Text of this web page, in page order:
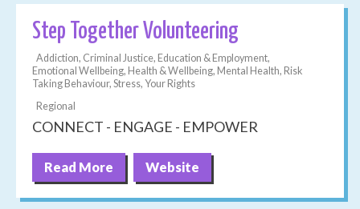
Step Together Volunteering
Addiction, Criminal Justice, Education & Employment,
Emotional Wellbeing, Health & Wellbeing, Mental Health, Risk
Taking Behaviour, Stress, Your Rights
Regional
CONNECT - ENGAGE - EMPOWER
Read More Website